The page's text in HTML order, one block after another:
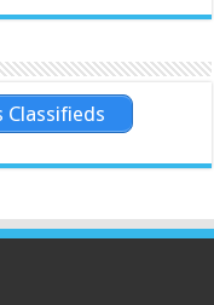
Classifieds